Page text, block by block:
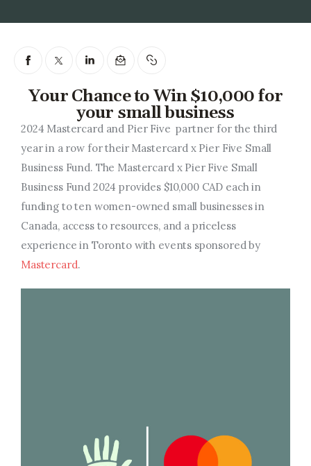
Related Programs
Arts & Culture
Music, Film & Creatives
People & Community
Nightlife
Your Chance to Win $10,000 for
your small business
2024 Mastercard and Pier Five partner for the third
year in a row for their Mastercard x Pier Five Small
Business Fund. The Mastercard x Pier Five Small
Business Fund 2024 provides $10,000 CAD each in
funding to ten women-owned small businesses in
Canada, access to resources, and a priceless
experience in Toronto with events sponsored by
Mastercard.